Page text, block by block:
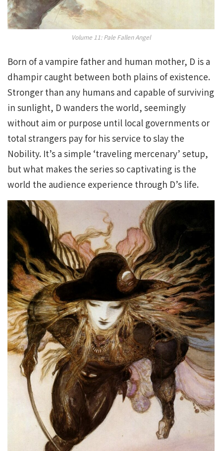
Volume 11: Pale Fallen Angel
Born of a vampire father and human mother, D is a
dhampir caught between both plains of existence.
Stronger than any humans and capable of surviving
in sunlight, D wanders the world, seemingly
without aim or purpose until local governments or
total strangers pay for his service to slay the
Nobility. It’s a simple ‘traveling mercenary’ setup,
but what makes the series so captivating is the
world the audience experience through D’s life.